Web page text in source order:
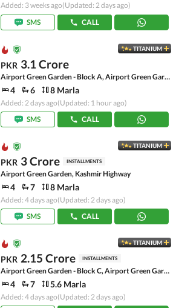
Added: 3 weeks ago(Updated: 2 days ago)
SMS
CALL
TITANIUM
PKR 3.1 Crore
Airport Green Garden - Block A, Airport Green Garden
4 6 8 Marla
Added: 2 days ago(Updated: 1 hour ago)
SMS
CALL
TITANIUM
PKR 3 Crore INSTALLMENTS
Airport Green Garden, Kashmir Highway
4 7 8 Marla
Added: 4 days ago(Updated: 2 days ago)
SMS
CALL
TITANIUM
PKR 2.15 Crore INSTALLMENTS
Airport Green Garden - Block C, Airport Green Garden
4 7 5.6 Marla
Added: 4 days ago(Updated: 2 days ago)